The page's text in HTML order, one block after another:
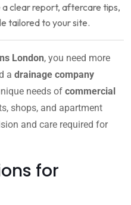
a clear report, aftercare tips,
tailored to your site.
London, you need more
a drainage company
needs of commercial
shops, and apartment
and care required for
for